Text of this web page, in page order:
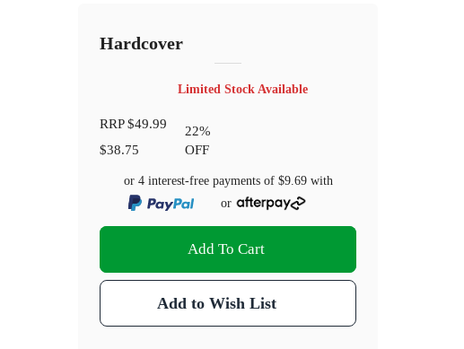
Hardcover
Limited Stock Available
RRP$49.99
$38.75
22%
OFF
or 4 interest-free payments of $9.69with
or
Add To Cart
Add to Wish List